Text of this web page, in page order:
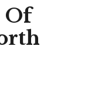
Of